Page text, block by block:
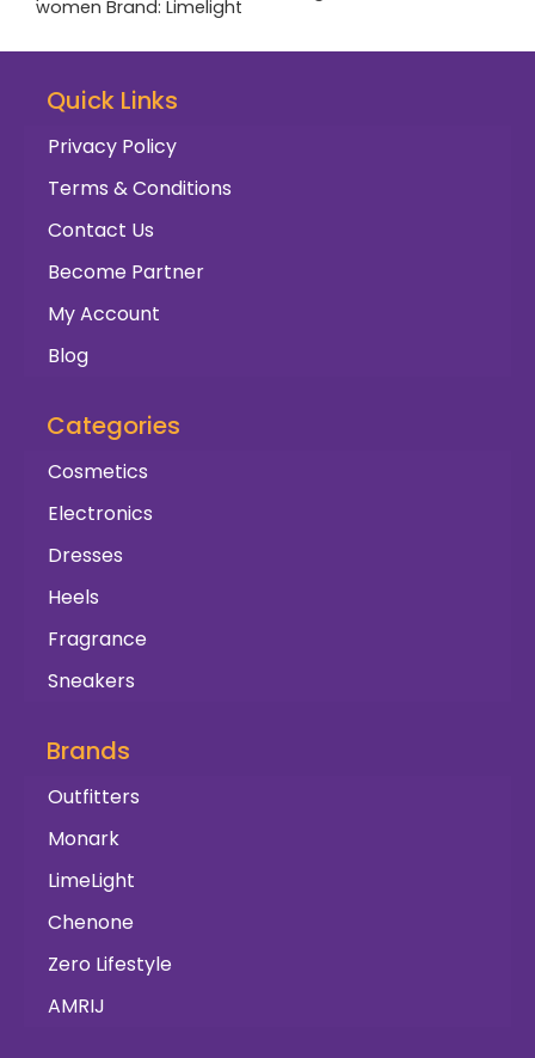
women Brand: Limelight
Quick Links
Privacy Policy
Terms & Conditions
Contact Us
Become Partner
My Account
Blog
Categories
Cosmetics
Electronics
Dresses
Heels
Fragrance
Sneakers
Brands
Outfitters
Monark
LimeLight
Chenone
Zero Lifestyle
AMRIJ